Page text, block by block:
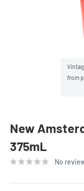
from
New
375mL
No